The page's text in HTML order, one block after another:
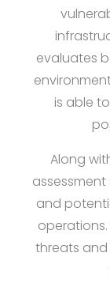
evaluates
is able
Along
and
threats